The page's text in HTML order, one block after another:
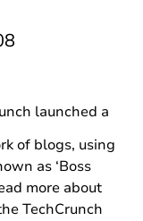
launched a
of blogs, using
as ‘Boss
more about
TechCrunch